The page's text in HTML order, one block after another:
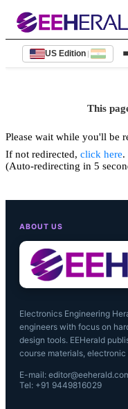
US Edition |
This
Please wait while you'll be
If not redirected, click here.
(Auto-redirecting in 5
ABOUT US
Electronics Engineering
engineers with focus on
design tools. EEHerald
course materials,
E-mail:
Tel: +91 9449816029